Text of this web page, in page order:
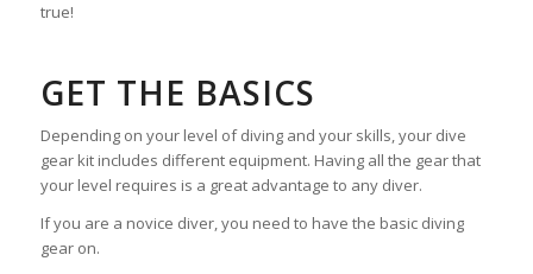
true!
GET THE BASICS
Depending on your level of diving and your skills, your dive
gear kit includes different equipment. Having all the gear that
your level requires is a great advantage to any diver.
If you are a novice diver, you need to have the basic diving
gear on.